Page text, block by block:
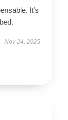
It’s
Nov 24, 2025